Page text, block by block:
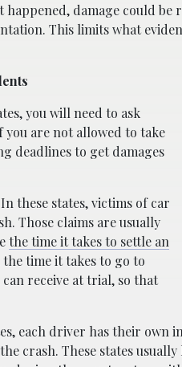
damage could
This limits what
you will need to ask
you are not allowed to take
deadlines to get damages
these states, victims of car
Those claims are usually
the time it takes to settle an
time it takes to go to
receive at trial, so that
each driver has their own
crash. These states